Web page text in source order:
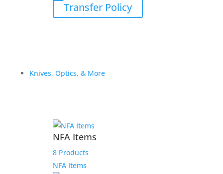
Transfer Policy
Knives, Optics, & More
NFA Items
8 Products
NFA Items